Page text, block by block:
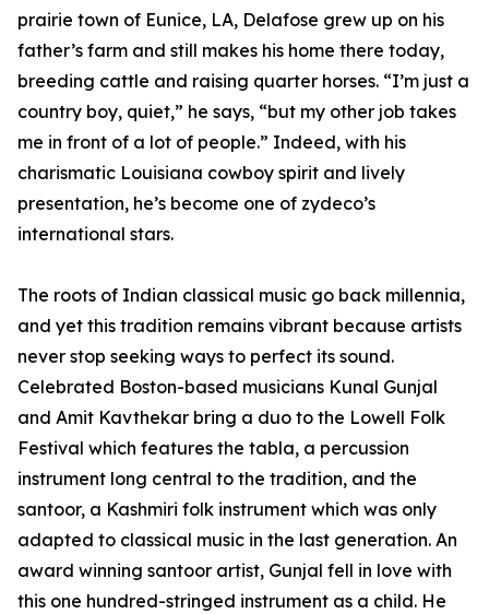
prairie town of Eunice, LA, Delafose grew up on his
father’s farm and still makes his home there today,
breeding cattle and raising quarter horses. “I’m just a
country boy, quiet,” he says, “but my other job takes
me in front of a lot of people.” Indeed, with his
charismatic Louisiana cowboy spirit and lively
presentation, he’s become one of zydeco’s
international stars.
The roots of Indian classical music go back millennia,
and yet this tradition remains vibrant because artists
never stop seeking ways to perfect its sound.
Celebrated Boston-based musicians Kunal Gunjal
and Amit Kavthekar bring a duo to the Lowell Folk
Festival which features the tabla, a percussion
instrument long central to the tradition, and the
santoor, a Kashmiri folk instrument which was only
adapted to classical music in the last generation. An
award winning santoor artist, Gunjal fell in love with
this one hundred-stringed instrument as a child. He